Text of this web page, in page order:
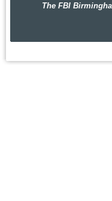
The FBI Birmingham